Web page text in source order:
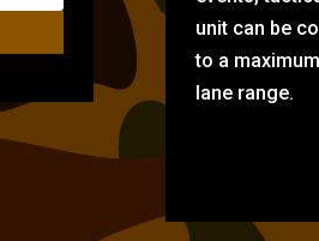
unit can be
to a
lane range.